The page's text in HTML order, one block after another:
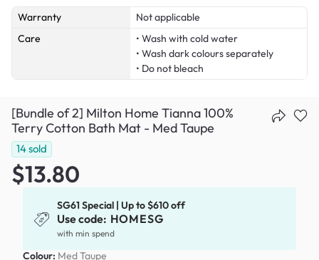
Warranty
Not applicable
Care
• Wash with cold water
• Wash dark colours separately
• Do not bleach
[Bundle of 2] Milton Home Tianna 100%
Terry Cotton Bath Mat - Med Taupe
14sold
$13.80
SG61 Special | Up to $610 off
Use code: HOMESG
with min spend
Colour: Med Taupe